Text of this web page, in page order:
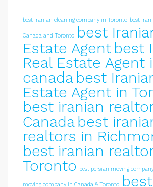
best Iranian cleaning company in Toronto best
Canada and Toronto
best
Estate Agent best
Real Estate Agent
canada best
Estate Agent in
best iranian
Canada best
realtors in
best iranian
Toronto best persian moving
moving company in Canada & Toronto
best